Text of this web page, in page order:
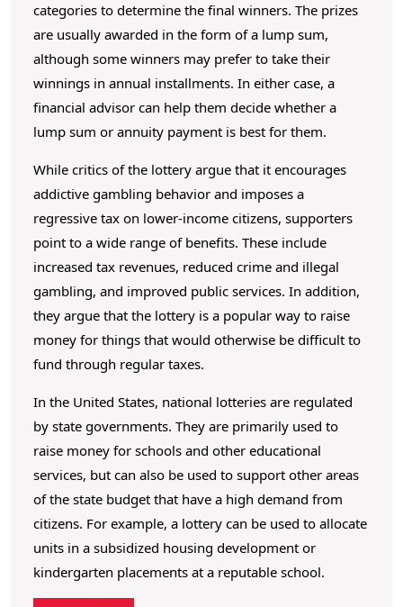
categories to determine the final winners. The prizes
are usually awarded in the form of a lump sum,
although some winners may prefer to take their
winnings in annual installments. In either case, a
financial advisor can help them decide whether a
lump sum or annuity payment is best for them.
While critics of the lottery argue that it encourages
addictive gambling behavior and imposes a
regressive tax on lower-income citizens, supporters
point to a wide range of benefits. These include
increased tax revenues, reduced crime and illegal
gambling, and improved public services. In addition,
they argue that the lottery is a popular way to raise
money for things that would otherwise be difficult to
fund through regular taxes.
In the United States, national lotteries are regulated
by state governments. They are primarily used to
raise money for schools and other educational
services, but can also be used to support other areas
of the state budget that have a high demand from
citizens. For example, a lottery can be used to allocate
units in a subsidized housing development or
kindergarten placements at a reputable school.